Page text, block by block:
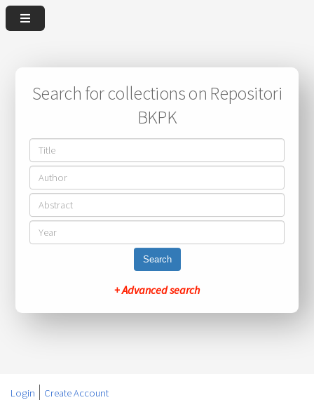
Search for collections on Repositori
BKPK
Search
+ Advanced search
Login Create Account